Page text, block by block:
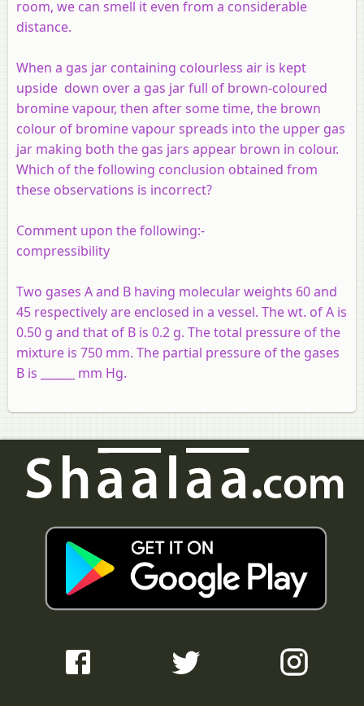
room, we can smell it even from a considerable
distance.
When a gas jar containing colourless air is kept
upside down over a gas jar full of brown-coloured
bromine vapour, then after some time, the brown
colour of bromine vapour spreads into the upper gas
jar making both the gas jars appear brown in colour.
Which of the following conclusion obtained from
these observations is incorrect?
Comment upon the following:-
compressibility
Two gases A and B having molecular weights 60 and
45 respectively are enclosed in a vessel. The wt. of A is
0.50 g and that of B is 0.2 g. The total pressure of the
mixture is 750 mm. The partial pressure of the gases
B is ______ mm Hg.